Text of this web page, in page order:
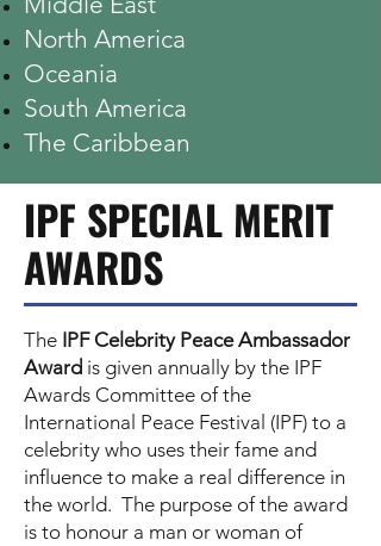
North America
Oceania
South America
The Caribbean
IPF SPECIAL MERIT
AWARDS
The IPF Celebrity Peace Ambassador
Award is given annually by the IPF
Awards Committee of the
International Peace Festival (IPF) to a
celebrity who uses their fame and
influence to make a real difference in
the world. The purpose of the award
is to honour a man or woman of